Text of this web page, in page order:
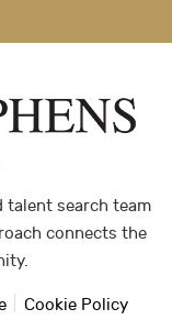
talent search team
connects the
Cookie Policy